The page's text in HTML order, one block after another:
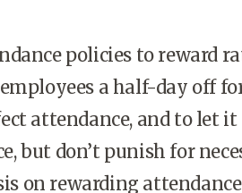
policies to reward
a half-day off
attendance, and to let it
but don’t punish for
on rewarding